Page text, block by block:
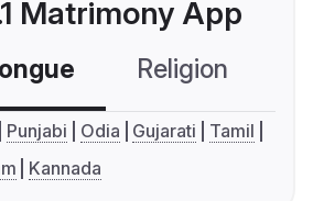
Matrimony App
Religion
Punjabi Odia Gujarati
Tamil
Kannada